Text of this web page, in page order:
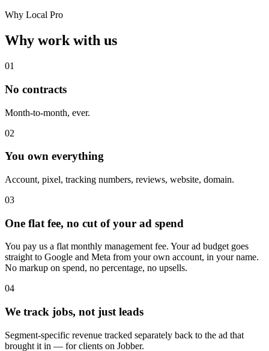
Why Local Pro
Why work with us
01
No contracts
Month-to-month, ever.
02
You own everything
Account, pixel, tracking numbers, reviews, website, domain.
03
One flat fee, no cut of your ad spend
You pay us a flat monthly management fee. Your ad budget goes
straight to Google and Meta from your own account, in your name.
No markup on spend, no percentage, no upsells.
04
We track jobs, not just leads
Segment-specific revenue tracked separately back to the ad that
brought it in — for clients on Jobber.